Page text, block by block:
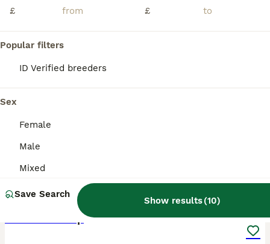
£
£
Popular filters
ID Verified breeders
Sex
Female
Male
Mixed
Save Search
Show results(10)